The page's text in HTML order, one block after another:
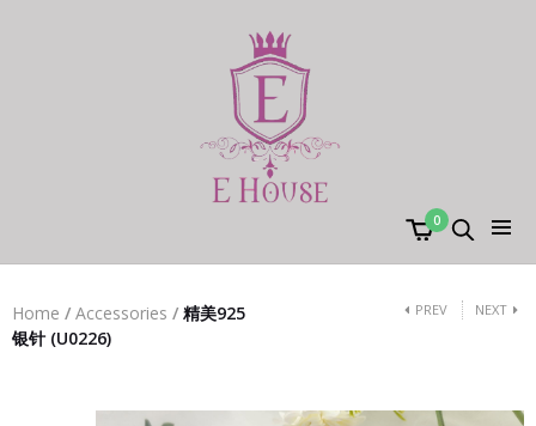
0
Home / Accessories / 精美925
银针 (U0226)
PREV NEXT